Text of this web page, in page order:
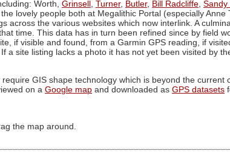
Worth, Grinsell , Turner, Butler, Bill Radcliffe, Sandy
lovely people both at Megalithic Portal (especially Anne
across the various websites which now interlink. A
time. This data has in turn been refined since by field
if visible and found, from a Garmin GPS reading, if
site listing lacks a photo it has not yet been visited by
GIS shape technology which is beyond the current
on a Google map and downloaded as GPS datasets
the map around.